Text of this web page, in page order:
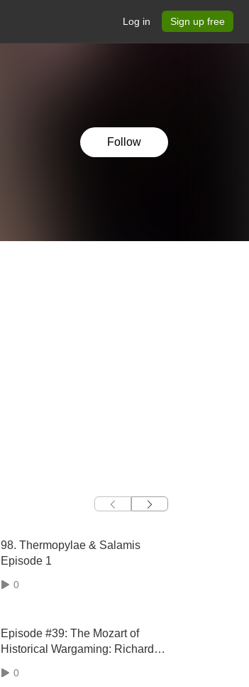
Log in Sign up free
Follow
98. Thermopylae & Salamis
Episode 1
0
Episode #39: The Mozart of
Historical Wargaming: Richard
0